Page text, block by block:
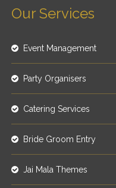
Our Services
Event Management
Party Organisers
Catering Services
Bride Groom Entry
Jai Mala Themes